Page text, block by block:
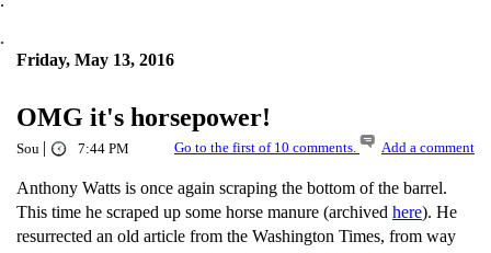
.
Friday, May 13, 2016
OMG it's horsepower!
Sou | 7:44 PM Go to the first of 10 comments. Add a comment
Anthony Watts is once again scraping the bottom of the barrel.
This time he scraped up some horse manure (archived here). He
resurrected an old article from the Washington Times, from way